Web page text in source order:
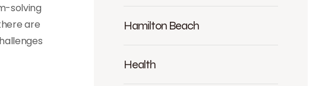
solving
are
Hamilton Beach
Health